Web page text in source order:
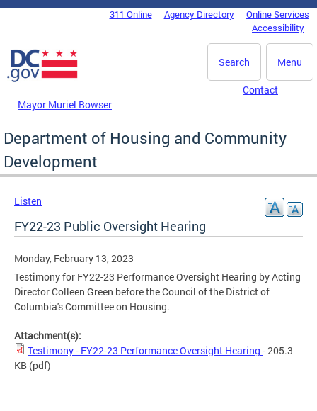
Skip to main content
DC Agency Top Menu311 Online Agency Directory
Online Services
Accessibility
Menu
Search
Mayor Muriel Bowser
Contact
Department of Housing and Community
Development
Listen
FY22-23 Public Oversight Hearing
Monday, February 13, 2023
Testimony for FY22-23 Performance Oversight Hearing by Acting
Director Colleen Green before the Council of the District of
Columbia's Committee on Housing.
Attachment(s):
Testimony - FY22-23 Performance Oversight Hearing - 205.3
KB (pdf)